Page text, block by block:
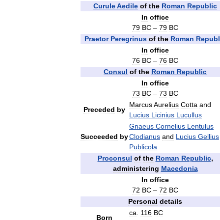
CuruleAedile of the Roman Republic
In office
79 BC – 79 BC
Praetor Peregrinus of the Roman
In office
76 BC – 76 BC
Consul of the Roman Republic
In office
73 BC – 73 BC
Preceded by
MarcusAurelius Cotta and
Lucius Licinius Lucullus
Succeeded by
Gnaeus Cornelius Lentulus
Clodianus and Lucius Gellius
Publicola
Proconsul of the Roman Republic,
administering Macedonia
In office
72 BC – 72 BC
Personal details
Born
ca 116 BC